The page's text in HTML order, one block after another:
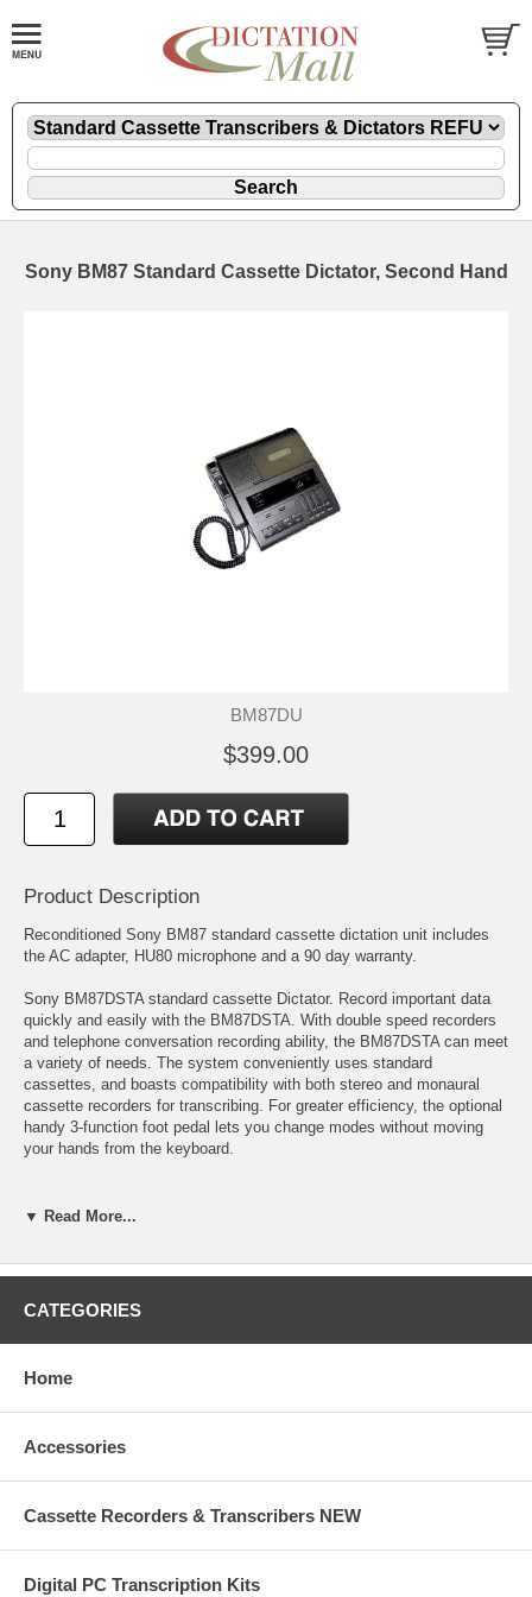
Sony BM87 Standard Cassette Dictator, Second Hand
BM87DU
$399.00
Product Description
Reconditioned Sony BM87 standard cassette dictation unit includes
the AC adapter, HU80 microphone and a 90 day warranty.
Sony BM87DSTA standard cassette Dictator. Record important data
quickly and easily with the BM87DSTA. With double speed recorders
and telephone conversation recording ability, the BM87DSTA can meet
a variety of needs. The system conveniently uses standard
cassettes, and boasts compatibility with both stereo and monaural
cassette recorders for transcribing. For greater efficiency, the optional
handy 3-function foot pedal lets you change modes without moving
your hands from the keyboard.
cassette tapes recorded at either the standard 4.8 cm/sec speed or
half speed 2.4 cm/sec.
Compatible with stereo and mono cassette recorders allows cassette
access when editing and shows amount of dictation on the tape.
▼ Read More...
CATEGORIES
Home
Accessories
Cassette Recorders & Transcribers NEW
Digital PC Transcription Kits